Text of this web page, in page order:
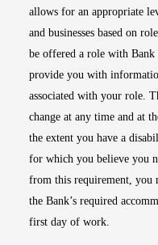
allows for an appropriate
and businesses based on
be offered a role with
provide you with
associated with your role.
change at any time and at
the extent you have a
for which you believe you
from this requirement, you
the Bank’s required
first day of work.